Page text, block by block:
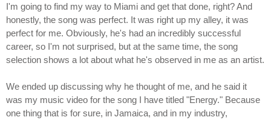
I'm going to find my way to Miami and get that done, right? And
honestly, the song was perfect. It was right up my alley, it was
perfect for me. Obviously, he's had an incredibly successful
career, so I'm not surprised, but at the same time, the song
selection shows a lot about what he's observed in me as an artist.
We ended up discussing why he thought of me, and he said it
was my music video for the song I have titled "Energy." Because
one thing that is for sure, in Jamaica, and in my industry,